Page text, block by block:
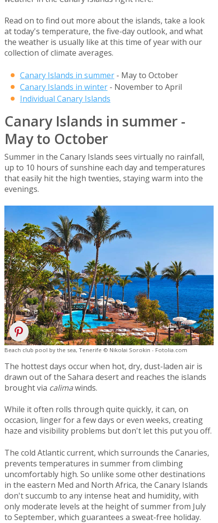
Read on to find out more about the islands, take a look
at today's temperature, the five-day outlook, and what
the weather is usually like at this time of year with our
collection of climate averages.
Canary Islands in summer- May to October
Canary Islands in winter- November to April
Individual Canary Islands
Canary Islands in summer -
May to October
Summer in the Canary Islands sees virtually no rainfall,
up to 10 hours of sunshine each day and temperatures
that easily hit the high twenties, staying warm into the
evenings.
Beach club pool by the sea, Tenerife © Nikolai Sorokin - Fotolia.com
The hottest days occur when hot, dry, dust-laden air is
drawn out of the Sahara desert and reaches the islands
brought via calimawinds.
While it often rolls through quite quickly, it can, on
occasion, linger for a few days or even weeks, creating
haze and visibility problems but don't let this put you off.
The cold Atlantic current, which surrounds the Canaries,
prevents temperatures in summer from climbing
uncomfortably high. So unlike some other destinations
in the eastern Med and North Africa, the Canary Islands
don't succumb to any intense heat and humidity, with
only moderate levels at the height of summer from July
to September, which guarantees a sweat-free holiday.